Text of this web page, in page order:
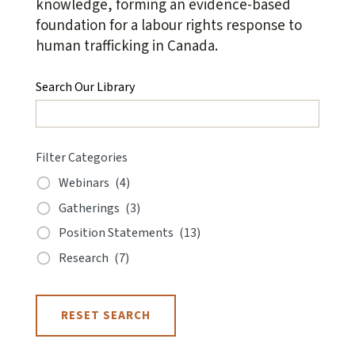
knowledge, forming an evidence-based
foundation for a labour rights response to
human trafficking in Canada.
Search Our Library
Filter Categories
Webinars (4)
Gatherings (3)
Position Statements (13)
Research (7)
RESET SEARCH